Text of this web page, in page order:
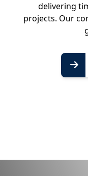
delivering
projects. Our